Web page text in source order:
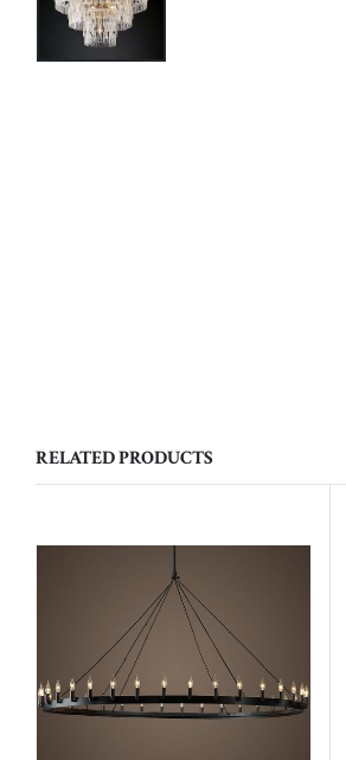
RELATED PRODUCTS